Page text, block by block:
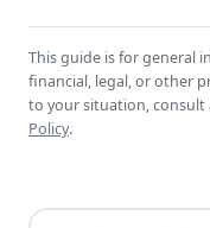
This guide is for general
financial, legal, or other
to your situation, consult
Policy.